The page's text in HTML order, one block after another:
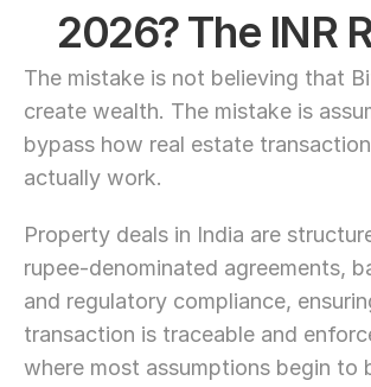
2026? The INR
The mistake is not believing that
create wealth. The mistake is
bypass how real estate
actually work.
Property deals in India are
rupee-denominated agreements,
and regulatory compliance,
transaction is traceable and
where most assumptions begin to